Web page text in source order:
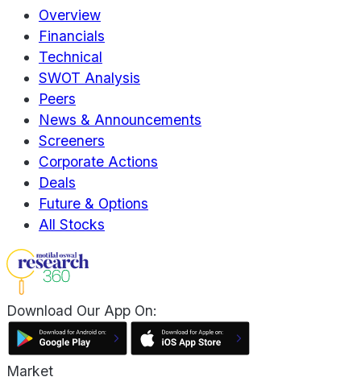
Overview
Financials
Technical
SWOT Analysis
Peers
News & Announcements
Screeners
Corporate Actions
Deals
Future & Options
All Stocks
Download Our App On:
Market